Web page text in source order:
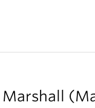
Marshall